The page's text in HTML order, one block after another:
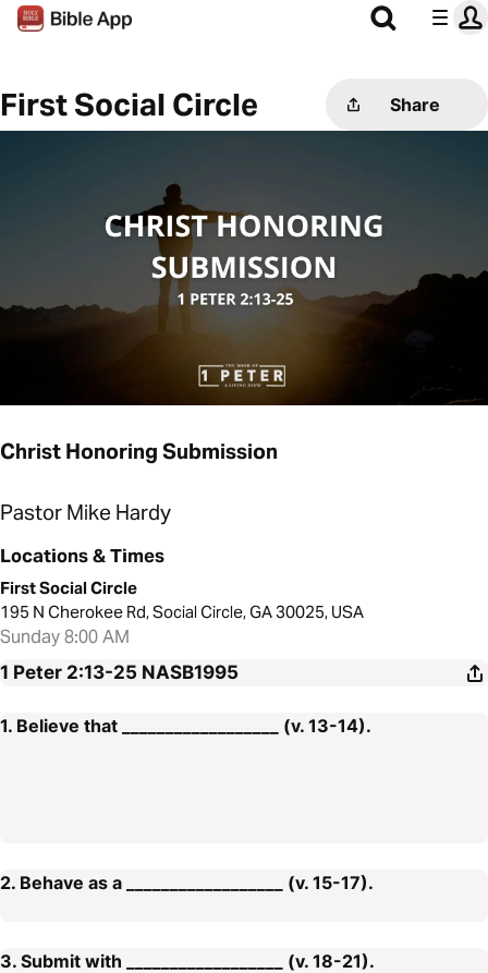
First Social Circle Share
Christ Honoring Submission
Pastor Mike Hardy
Locations & Times
First Social Circle
195 N Cherokee Rd, Social Circle, GA 30025, USA
Sunday 8:00 AM
1 Peter 2:13-25 NASB1995
1. Believe that __________________ (v. 13-14).
2. Behave as a __________________ (v. 15-17).
3. Submit with __________________ (v. 18-21).